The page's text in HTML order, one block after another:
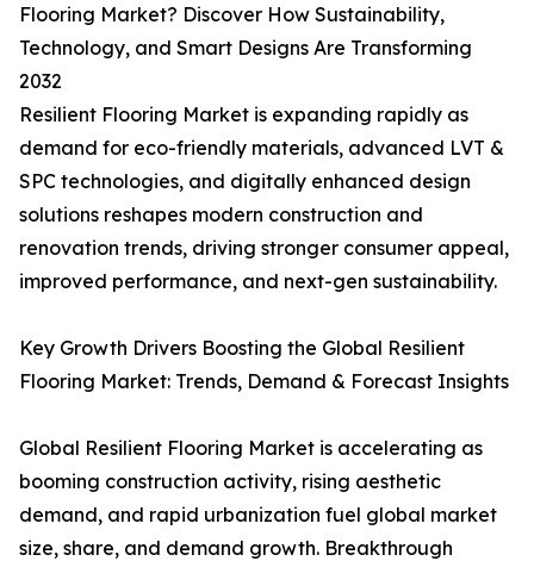
Flooring Market? Discover How Sustainability,
Technology, and Smart Designs Are Transforming
2032
Resilient Flooring Market is expanding rapidly as
demand for eco-friendly materials, advanced LVT &
SPC technologies, and digitally enhanced design
solutions reshapes modern construction and
renovation trends, driving stronger consumer appeal,
improved performance, and next-gen sustainability.
Key Growth Drivers Boosting the Global Resilient
Flooring Market: Trends, Demand & Forecast Insights
Global Resilient Flooring Market is accelerating as
booming construction activity, rising aesthetic
demand, and rapid urbanization fuel global market
size, share, and demand growth. Breakthrough